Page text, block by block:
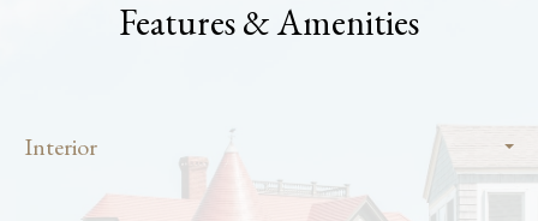
Features & Amenities
Interior